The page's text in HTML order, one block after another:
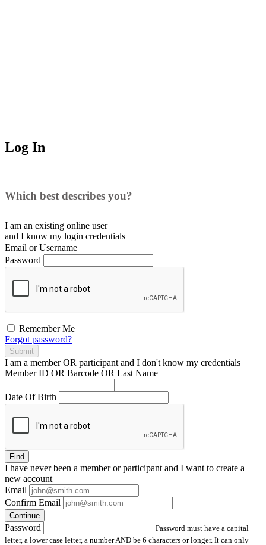
Log In
Which best describes you?
I am an existing online user
and I know my login credentials
Email or Username
Password
Remember Me
Forgot password?
Submit
I am a memberOR participant and I don't know my credentials
Member ID OR Barcode OR Last Name
Date Of Birth
Find
I have neverbeen a member or participant and I want to create a
new account
Email
Confirm Email
Continue
Password
Password must have a capital
letter, a lower case letter, a number AND be 6 characters or longer. It can only